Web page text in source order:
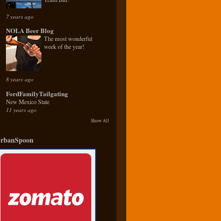
7 years ago
NOLA Beer Blog
The most wonderful
week of the year!
8 years ago
FordFamilyTailgating
New Mexico State
11 years ago
Show All